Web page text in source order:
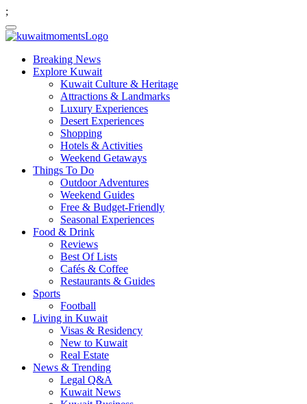
;
Breaking News
Explore Kuwait
Kuwait Culture & Heritage
Attractions & Landmarks
Luxury Experiences
Desert Experiences
Shopping
Hotels & Activities
Weekend Getaways
Things To Do
Outdoor Adventures
Weekend Guides
Free & Budget-Friendly
Seasonal Experiences
Food & Drink
Reviews
Best Of Lists
Cafés & Coffee
Restaurants & Guides
Sports
Football
Living in Kuwait
Visas & Residency
New to Kuwait
Real Estate
News & Trending
Legal Q&A
Kuwait News